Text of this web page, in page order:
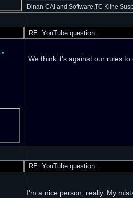
Dinan CAI and Software,TC Kline
RE: YouTube question...
•
We think it's against our rules
RE: YouTube question...
I'm a nice person, really. My